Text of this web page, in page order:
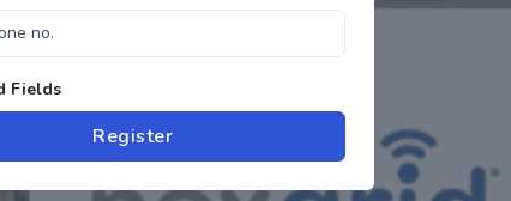
Fields
Register